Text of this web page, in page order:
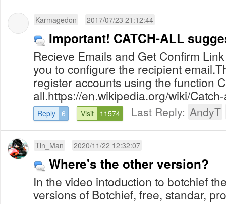
Karmagedon 2017/07/23 21:12:44
Important! CATCH-ALL
Recieve Emails and Get Confirm
you to configure the recipient
register accounts using the function
all.https://en.wikipedia.org/wiki/
Reply 6 Visit 11574 Last Reply: AndyT
Tin_Man 2020/11/22 12:32:07
Where's the other version?
In the video intoduction to botchief
versions of Botchief, free, standar,